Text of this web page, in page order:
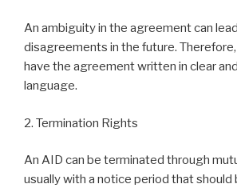
An ambiguity in the agreement can
disagreements in the future.
have the agreement written in clear
language.
2. Termination Rights
An AID can be terminated through
usually with a notice period that should